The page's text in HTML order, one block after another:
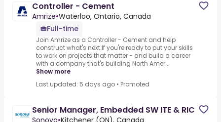
Controller - Cement
Amrize•Waterloo, Ontario, Canada
Full-time
Join Amrize as a Controller - Cement and help
construct what's next.If you're ready to put your skills
to work on projects that matter - and build a career
with a company that's building North Amer...
Show more
Last updated: 5 days ago • Promoted
Senior Manager, Embedded SW ITE & RIC